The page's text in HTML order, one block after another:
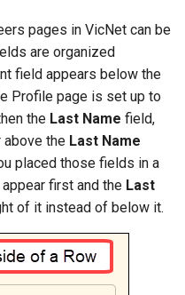
pages in VicNet can be
are organized
field appears below the
Profile page is set up to
the Last Name field,
the Last Name
placed those fields in a
first and the Last
of it instead of below it.